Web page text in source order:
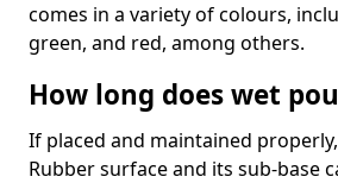
comes in a variety of colours,
green, and red, among others.
How long does wet
If placed and maintained
Rubber surface and its sub-base